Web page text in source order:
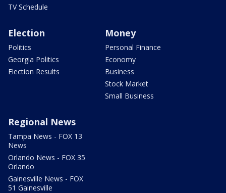
TV Schedule
Election
Politics
Georgia Politics
Election Results
Money
Personal Finance
Economy
Business
Stock Market
Small Business
Regional News
Tampa News - FOX 13
News
Orlando News - FOX 35
Orlando
Gainesville News - FOX
51 Gainesville